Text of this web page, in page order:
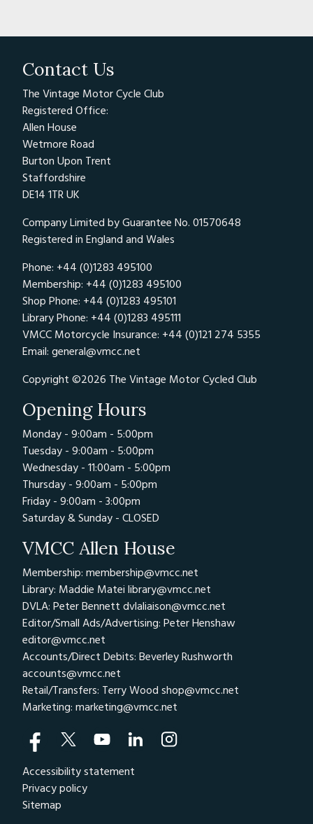
Contact Us
The Vintage Motor Cycle Club
Registered Office:
Allen House
Wetmore Road
Burton Upon Trent
Staffordshire
DE14 1TR UK
Company Limited by Guarantee No. 01570648
Registered in England and Wales
Phone: +44 (0)1283 495100
Membership: +44 (0)1283 495100
Shop Phone: +44 (0)1283 495101
Library Phone: +44 (0)1283 495111
VMCC Motorcycle Insurance: +44 (0)121 274 5355
Email: general@vmcc.net
Copyright ©2026 The Vintage Motor Cycled Club
Opening Hours
Monday - 9:00am - 5:00pm
Tuesday - 9:00am - 5:00pm
Wednesday - 11:00am - 5:00pm
Thursday - 9:00am - 5:00pm
Friday - 9:00am - 3:00pm
Saturday & Sunday - CLOSED
VMCC Allen House
Membership: membership@vmcc.net
Library: Maddie Matei library@vmcc.net
DVLA: Peter Bennett dvlaliaison@vmcc.net
Editor/Small Ads/Advertising: Peter Henshaw
editor@vmcc.net
Accounts/Direct Debits: Beverley Rushworth
accounts@vmcc.net
Retail/Transfers: Terry Wood shop@vmcc.net
Marketing: marketing@vmcc.net
Accessibility statement
Privacy policy
Sitemap